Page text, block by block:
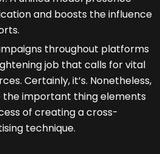
and boosts the influence
throughout platforms
job that calls for vital
Certainly, it’s. Nonetheless,
important thing elements
of creating a cross-
technique.